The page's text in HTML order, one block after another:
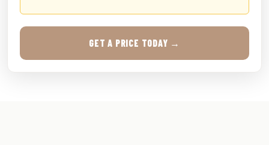
GET A PRICE TODAY →